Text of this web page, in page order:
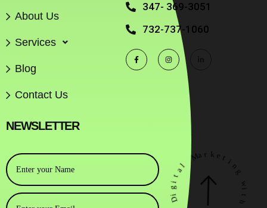
About Us
Services
Blog
Contact Us
347- 369-3051
732-737-1060
NEWSLETTER
D
g
i
t
a
l
Ma k et i
n
g
w
h